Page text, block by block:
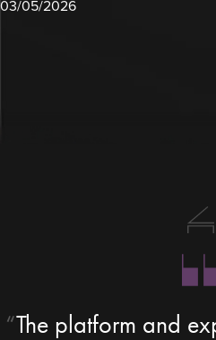
03/05/2026
The platform and